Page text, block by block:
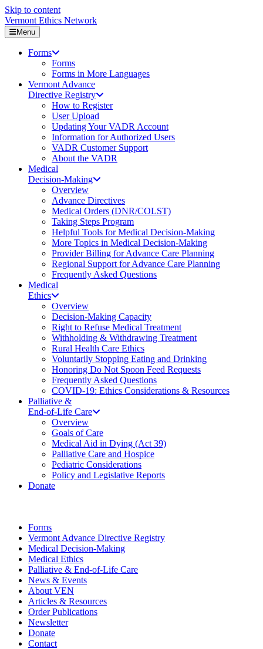
Skip to content
Vermont Ethics Network
Menu
Forms
Forms
Forms in More Languages
Vermont Advance
Directive Registry
How to Register
User Upload
Updating Your VADR Account
Information for Authorized Users
VADR Customer Support
About the VADR
Medical
Decision-Making
Overview
Advance Directives
Medical Orders (DNR/COLST)
Taking Steps Program
Helpful Tools for Medical Decision-Making
More Topics in Medical Decision-Making
Provider Billing for Advance Care Planning
Regional Support for Advance Care Planning
Frequently Asked Questions
Medical
Ethics
Overview
Decision-Making Capacity
Right to Refuse Medical Treatment
Withholding & Withdrawing Treatment
Rural Health Care Ethics
Voluntarily Stopping Eating and Drinking
Honoring Do Not Spoon Feed Requests
Frequently Asked Questions
COVID-19: Ethics Considerations & Resources
Palliative &
End-of-Life Care
Overview
Goals of Care
Medical Aid in Dying (Act 39)
Palliative Care and Hospice
Pediatric Considerations
Policy and Legislative Reports
Donate
Forms
Vermont Advance Directive Registry
Medical Decision-Making
Medical Ethics
Palliative & End-of-Life Care
News & Events
About VEN
Articles & Resources
Order Publications
Newsletter
Donate
Contact